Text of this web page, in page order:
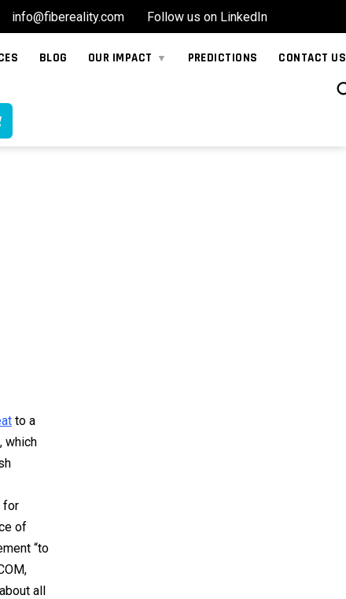
info@fibereality.com Follow us on LinkedIn
BLOG OUR IMPACT PREDICTIONS CONTACT US
to a
which
for
of
“to
all